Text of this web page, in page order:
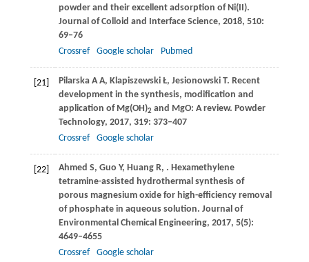
powder and their excellent adsorption of Ni(II).
Journal of Colloid and Interface Science, 2018, 510:
69–76
Crossref
Google scholar Pubmed
[21] PilarskaA A, Klapiszewski Ł, Jesionowski T. Recent
development in the synthesis, modification and
application of Mg(OH)2 and MgO: A review. Powder
Technology, 2017, 319: 373–407
Crossref
Google scholar
[22] Ahmed S, Guo Y, HuangR, . Hexamethylene
tetramine-assisted hydrothermal synthesis of
porous magnesium oxide for high-efficiency removal
of phosphate in aqueous solution. Journal of
Environmental Chemical Engineering, 2017, 5(5):
4649–4655
Crossref
Google scholar